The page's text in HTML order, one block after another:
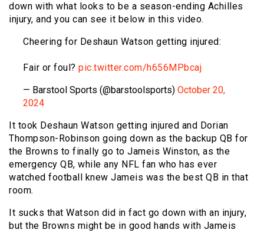
down with what looks to be a season-ending Achilles
injury, and you can see it below in this video.
Cheering for Deshaun Watson getting injured:
Fair or foul? pic.twitter.com/h656MPbcaj
— Barstool Sports (@barstoolsports) October 20,
2024
It took Deshaun Watson getting injured and Dorian
Thompson-Robinson going down as the backup QB for
the Browns to finally go to Jameis Winston, as the
emergency QB, while any NFL fan who has ever
watched football knew Jameis was the best QB in that
room.
It sucks that Watson did in fact go down with an injury,
but the Browns might be in good hands with Jameis